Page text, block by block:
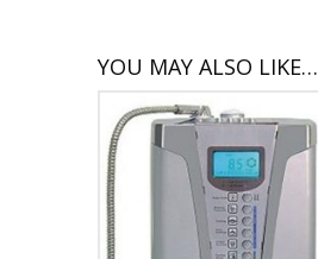
YOU MAY ALSO LIKE…